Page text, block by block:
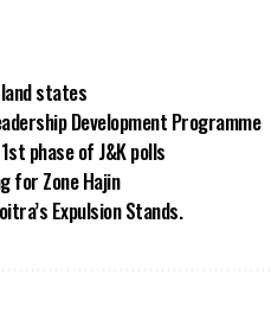
states
Development Programme
phase of J&K polls
for Zone Hajin
Expulsion Stands.